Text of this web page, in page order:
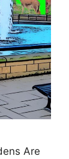
Are